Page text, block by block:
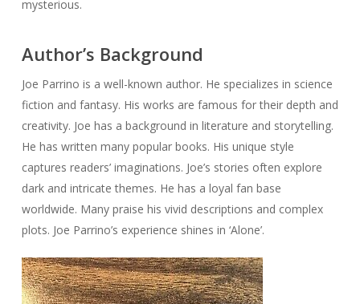
mysterious.
Author’s Background
Joe Parrino is a well-known author. He specializes in science
fiction and fantasy. His works are famous for their depth and
creativity. Joe has a background in literature and storytelling.
He has written many popular books. His unique style
captures readers’ imaginations. Joe’s stories often explore
dark and intricate themes. He has a loyal fan base
worldwide. Many praise his vivid descriptions and complex
plots. Joe Parrino’s experience shines in ‘Alone’.